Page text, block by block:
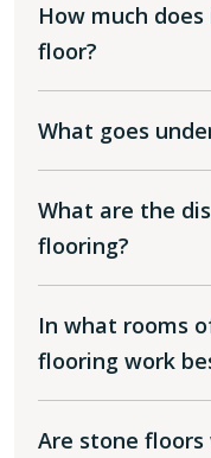
How much
floor?
What goes
What are the
flooring?
In what rooms
flooring work
Are stone